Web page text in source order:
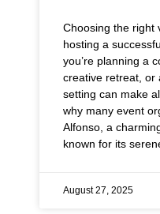
Choosing the right
hosting a
you’re planning a
creative retreat, or
setting can make
why many event
Alfonso, a
known for its
August 27, 2025